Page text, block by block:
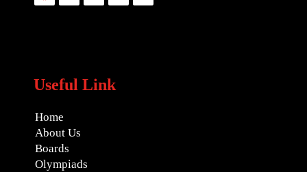
Useful Link
Home
About Us
Boards
Olympiads